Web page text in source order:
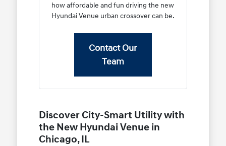
how affordable and fun driving the new
Hyundai Venue urban crossover can be.
Contact Our
Team
Discover City-Smart Utility with
the New Hyundai Venue in
Chicago, IL